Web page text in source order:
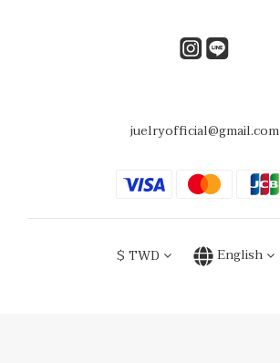
juelryofficial@gmail.com
$ TWD English